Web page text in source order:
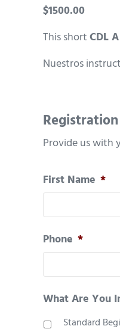
$1500.00
This shortCDL
Nuestros
Provide us with
First Name *
Phone *
What Are You
Standard